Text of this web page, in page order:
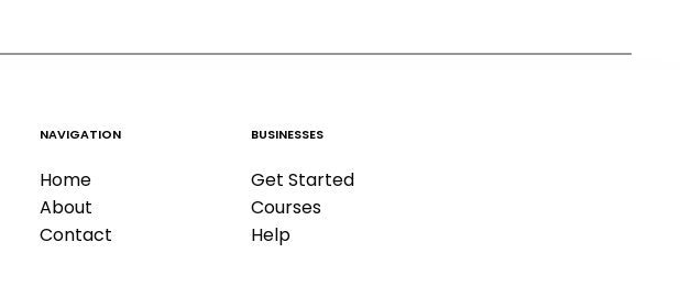
NAVIGATION
Home
About
Contact
BUSINESSES
Get Started
Courses
Help